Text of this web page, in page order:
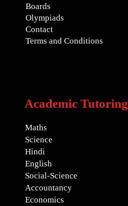
Boards
Olympiads
Contact
Terms and Conditions
Academic Tutoring
Maths
Science
Hindi
English
Social-Science
Accountancy
Economics